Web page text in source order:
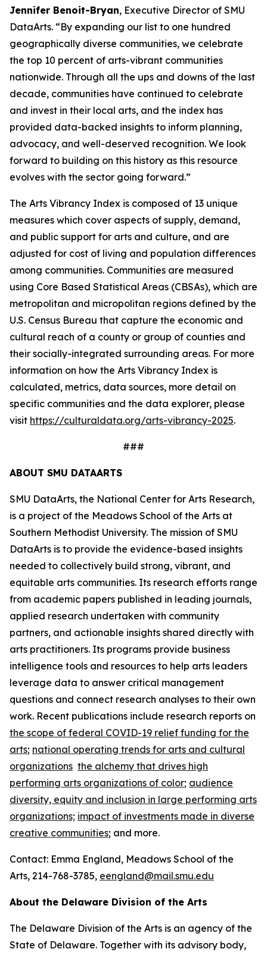
Jennifer Benoit-Bryan, Executive Director of SMU
DataArts. “By expanding our list to one hundred
geographically diverse communities, we celebrate
the top 10 percent of arts-vibrant communities
nationwide. Through all the ups and downs of the last
decade, communities have continued to celebrate
and invest in their local arts, and the index has
provided data-backed insights to inform planning,
advocacy, and well-deserved recognition. We look
forward to building on this history as this resource
evolves with the sector going forward.”
The Arts Vibrancy Index is composed of 13 unique
measures which cover aspects of supply, demand,
and public support for arts and culture, and are
adjusted for cost of living and population differences
among communities. Communities are measured
using Core Based Statistical Areas (CBSAs), which are
metropolitan and micropolitan regions defined by the
U.S. Census Bureau that capture the economic and
cultural reach of a county or group of counties and
their socially-integrated surrounding areas. For more
information on how the Arts Vibrancy Index is
calculated, metrics, data sources, more detail on
specific communities and the data explorer, please
visit https://culturaldata.org/arts-vibrancy-2025.
###
ABOUT SMU DATAARTS
SMU DataArts, the National Center for Arts Research,
is a project of the Meadows School of the Arts at
Southern Methodist University. The mission of SMU
DataArts is to provide the evidence-based insights
needed to collectively build strong, vibrant, and
equitable arts communities. Its research efforts range
from academic papers published in leading journals,
applied research undertaken with community
partners, and actionable insights shared directly with
arts practitioners. Its programs provide business
intelligence tools and resources to help arts leaders
leverage data to answer critical management
questions and connect research analyses to their own
work. Recent publications include research reports on
the scope of federal COVID-19 relief funding for the
arts; national operating trends for arts and cultural
organizations the alchemy that drives high
performing arts organizations of color; audience
diversity, equity and inclusion in large performing arts
organizations; impact of investments made in diverse
creative communities; and more.
Contact: Emma England, Meadows School of the
Arts, 214-768-3785, eengland@mail.smu.edu
About the Delaware Division of the Arts
The Delaware Division of the Arts is an agency of the
State of Delaware. Together with its advisory body,